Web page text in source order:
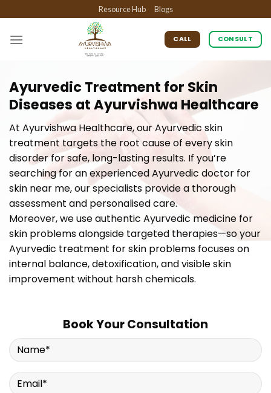
to
content
Resource Hub Blogs
CALL CONSULT
Ayurvedic Treatment for Skin
Diseases at Ayurvishwa Healthcare
At Ayurvishwa Healthcare, our Ayurvedic skin
treatment targets the root cause of every skin
disorder for safe, long-lasting results. If you’re
searching for an experienced Ayurvedic doctor for
skin near me, our specialists provide a thorough
assessment and personalised care.
Moreover, we use authentic Ayurvedic medicine for
skin problems alongside targeted therapies—so your
Ayurvedic treatment for skin problems focuses on
internal balance, detoxification, and visible skin
improvement without harsh chemicals.
Book Your Consultation